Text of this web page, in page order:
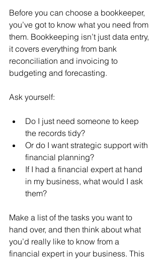
Before you can choose a bookkeeper,
you’ve got to know what you need from
them. Bookkeeping isn’t just data entry,
it covers everything from bank
reconciliation and invoicing to
budgeting and forecasting.
Ask yourself:
Do I just need someone to keep
the records tidy?
Or do I want strategic support with
financial planning?
If I had a financial expert at hand
in my business, what would I ask
them?
Make a list of the tasks you want to
hand over, and then think about what
you’d really like to know from a
financial expert in your business. This